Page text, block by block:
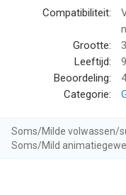
• Award penalty kicks
• Judge close offside
• Show yellow and red
• Use VAR-inspired
• Control fouls and
• Manage league and
Referee Simulator 2026
mechanics with fast-
Compatibiliteit:
Grootte:
Leeftijd:
Beoordeling:
Categorie:
Soms/Milde volwassen/
Soms/Mild